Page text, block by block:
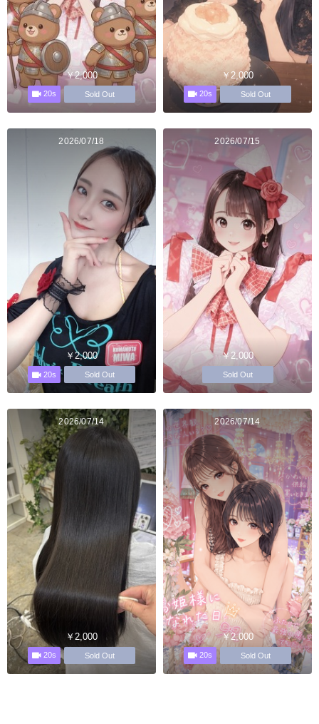
￥2,000
20s Sold Out
￥2,000
20s Sold Out
2026/07/18
￥2,000
20s Sold Out
2026/07/15
￥2,000
Sold Out
2026/07/14
￥2,000
20s Sold Out
2026/07/14
￥2,000
20s Sold Out